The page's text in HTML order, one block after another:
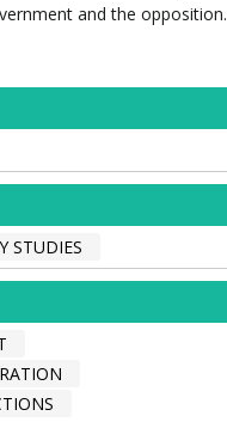
and the opposition.
STUDIES